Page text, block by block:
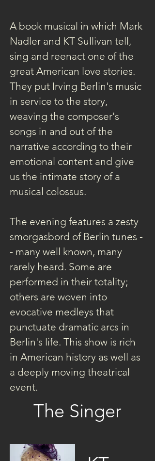
A book musical in which Mark
Nadler and KT Sullivan tell,
sing and reenact one of the
great American love stories.
They put Irving Berlin's music
in service to the story,
weaving the composer's
songs in and out of the
narrative according to their
emotional content and give
us the intimate story of a
musical colossus.
The evening features a zesty
smorgasbord of Berlin tunes -
- many well known, many
rarely heard. Some are
performed in their totality;
others are woven into
evocative medleys that
punctuate dramatic arcs in
Berlin's life. This show is rich
in American history as well as
a deeply moving theatrical
event.
The Singer